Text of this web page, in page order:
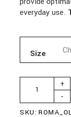
everyday use.
Size
-
+
SKU: